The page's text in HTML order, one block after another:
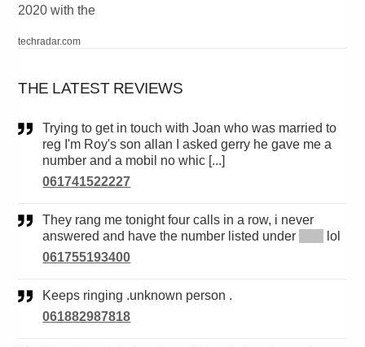
2020 with the
techradar.com
THE LATEST REVIEWS
Trying to get in touch with Joan who was married to
reg I'm Roy's son allan I asked gerry he gave me a
number and a mobil no whic [...]
061741522227
They rang me tonight four calls in a row, i never
answered and have the number listed under
*****lol
061755193400
Keeps ringing .unknown person .
061882987818